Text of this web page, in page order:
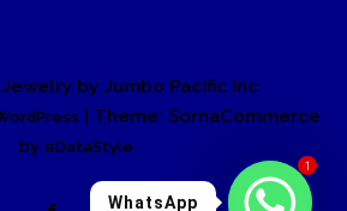
by Jumbo Pacific Inc
| Theme: SornaCommerce
by eDataStyle.
1
WhatsApp